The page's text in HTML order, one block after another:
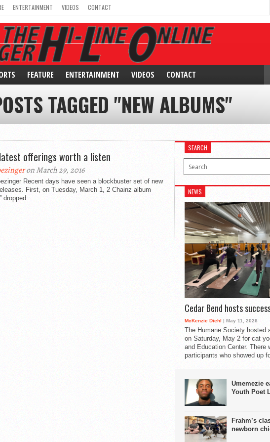
ENTERTAINMENT VIDEOS CONTACT
FEATURE ENTERTAINMENT VIDEOS CONTACT
TAGGED "NEW ALBUMS"
offerings worth a listen
on March 29, 2016
Recent days have seen a blockbuster set of new
First, on Tuesday, March 1, 2 Chainz album
dropped....
SEARCH
NEWS
Cedar Bend hosts
McKenzie Diehl | May 11, 2026
The Humane Society hosted
on Saturday, May 2 for cat
and Education Center. There
participants who showed up
Umemezie
Youth Poet
Frahm’s
newborn